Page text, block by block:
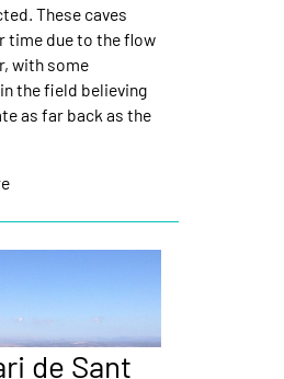
These caves
time due to the flow
with some
the field believing
as far back as the
de Sant